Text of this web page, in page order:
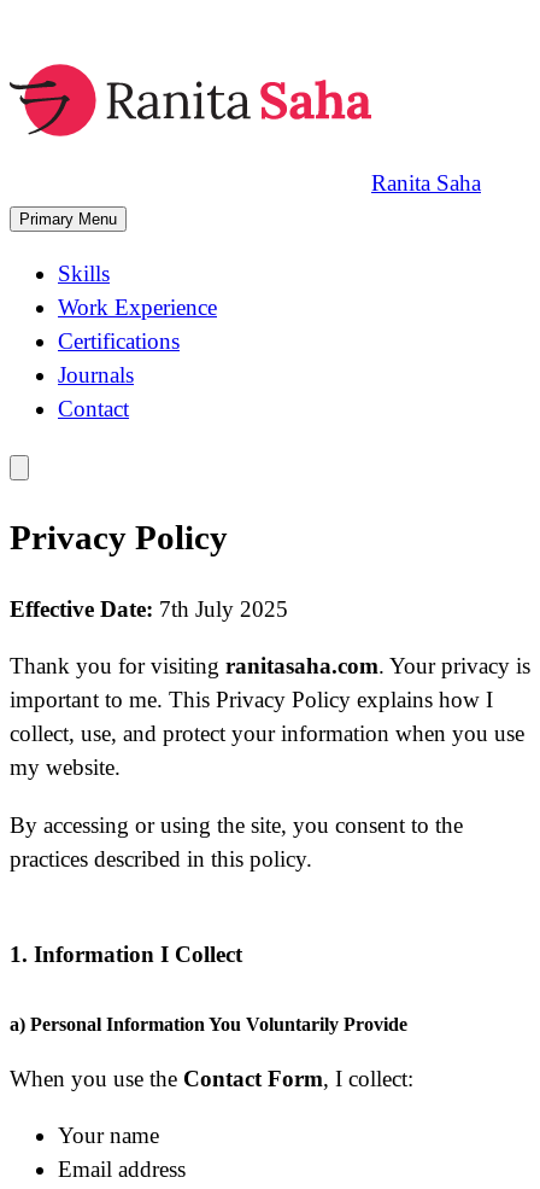
content
Ranita Saha
Primary Menu
Skills
Work Experience
Certifications
Journals
Contact
Privacy Policy
Effective Date: 7th July 2025
Thank you for visiting ranitasaha.com. Your privacy is
important to me. This Privacy Policy explains how I
collect, use, and protect your information when you use
my website.
By accessing or using the site, you consent to the
practices described in this policy.
1. Information I Collect
a) Personal Information You Voluntarily Provide
When you use the Contact Form, I collect:
Your name
Email address